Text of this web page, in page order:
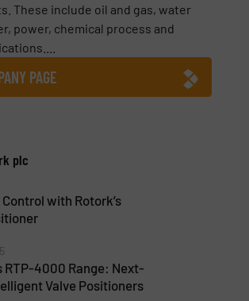
These include oil and gas, water
power, chemical process and
PAGE
plc
with Rotork’s
RTP-4000 Range: Next-
Valve Positioners